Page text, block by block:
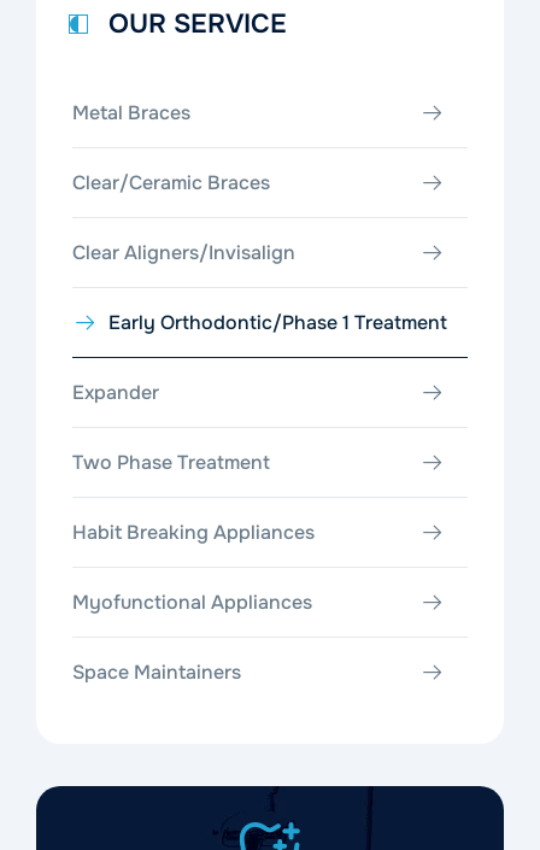
OUR SERVICE
Metal Braces
Clear/Ceramic Braces
Clear Aligners/Invisalign
Early Orthodontic/Phase 1 Treatment
Expander
Two Phase Treatment
Habit Breaking Appliances
Myofunctional Appliances
Space Maintainers